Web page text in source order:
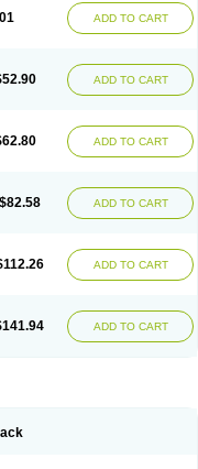
Furolix
a vet Furosed
Furosemek
Jufurix
Lasiven Lizik
Lodix
Sanwa kagaku
Spmc
Spmc frusemide
ADD TO CART
ADD TO CART
ADD TO CART
$82.58 ADD TO CART
ADD TO CART
ADD TO CART